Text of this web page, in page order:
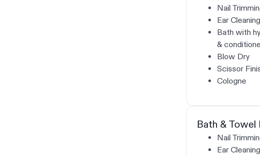
Nail
Ear Cleaning
Bath with
&
Blow Dry
Scissor
Cologne
Bath & Towel
Nail
Ear Cleaning